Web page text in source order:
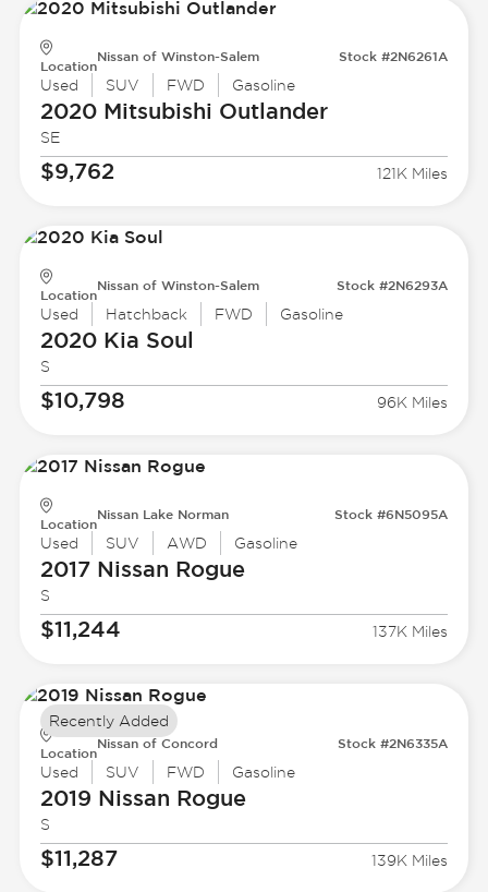
Location
Nissan of Winston-Salem Stock #2N6261A
Used SUV FWD Gasoline
2020 Mitsubishi Outlander
SE
$9,762 121K Miles
Location
Nissan of Winston-Salem Stock #2N6293A
Used Hatchback FWD Gasoline
2020 Kia Soul
S
$10,798 96K Miles
Location
Nissan Lake Norman Stock #6N5095A
Used SUV AWD Gasoline
2017 Nissan Rogue
S
$11,244 137K Miles
Location
Nissan of Concord Stock #2N6335A
Used SUV FWD Gasoline
2019 Nissan Rogue
S
$11,287 139K Miles
Recently Added